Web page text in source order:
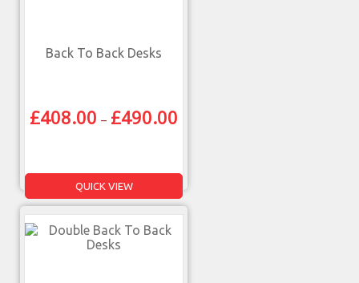
Back To Back Desks
£408.00 – £490.00
QUICK VIEW